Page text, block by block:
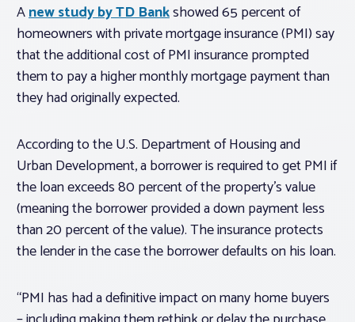
Log In
Member Profile
Standard Forms
Anew study by TD Bankshowed 65 percent of
homeowners with private mortgage insurance (PMI) say
that the additional cost of PMI insurance prompted
them to pay a higher monthly mortgage payment than
they had originally expected.
According to the U.S. Department of Housing and
Urban Development, a borrower is required to get PMI if
the loan exceeds 80 percent of the property’s value
(meaning the borrower provided a down payment less
than 20 percent of the value). The insurance protects
the lender in the case the borrower defaults on his loan.
“PMI has had a definitive impact on many home buyers